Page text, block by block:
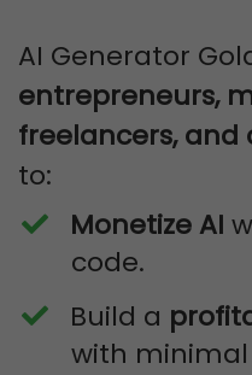
AI Generator
entrepreneurs,
freelancers, and
to:
Monetize AI
code.
​Build a
with